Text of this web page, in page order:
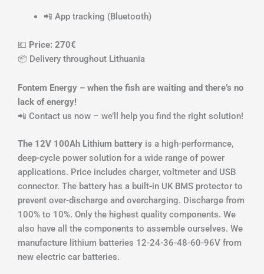
📲 App tracking (Bluetooth)
💶 Price: 270€
📦 Delivery throughout Lithuania
Fontem Energy – when the fish are waiting and there’s no
lack of energy!
📲 Contact us now – we’ll help you find the right solution!
The 12V 100Ah Lithium battery is a high-performance,
deep-cycle power solution for a wide range of power
applications. Price includes charger, voltmeter and USB
connector. The battery has a built-in UK BMS protector to
prevent over-discharge and overcharging. Discharge from
100% to 10%. Only the highest quality components. We
also have all the components to assemble ourselves. We
manufacture lithium batteries 12-24-36-48-60-96V from
new electric car batteries.